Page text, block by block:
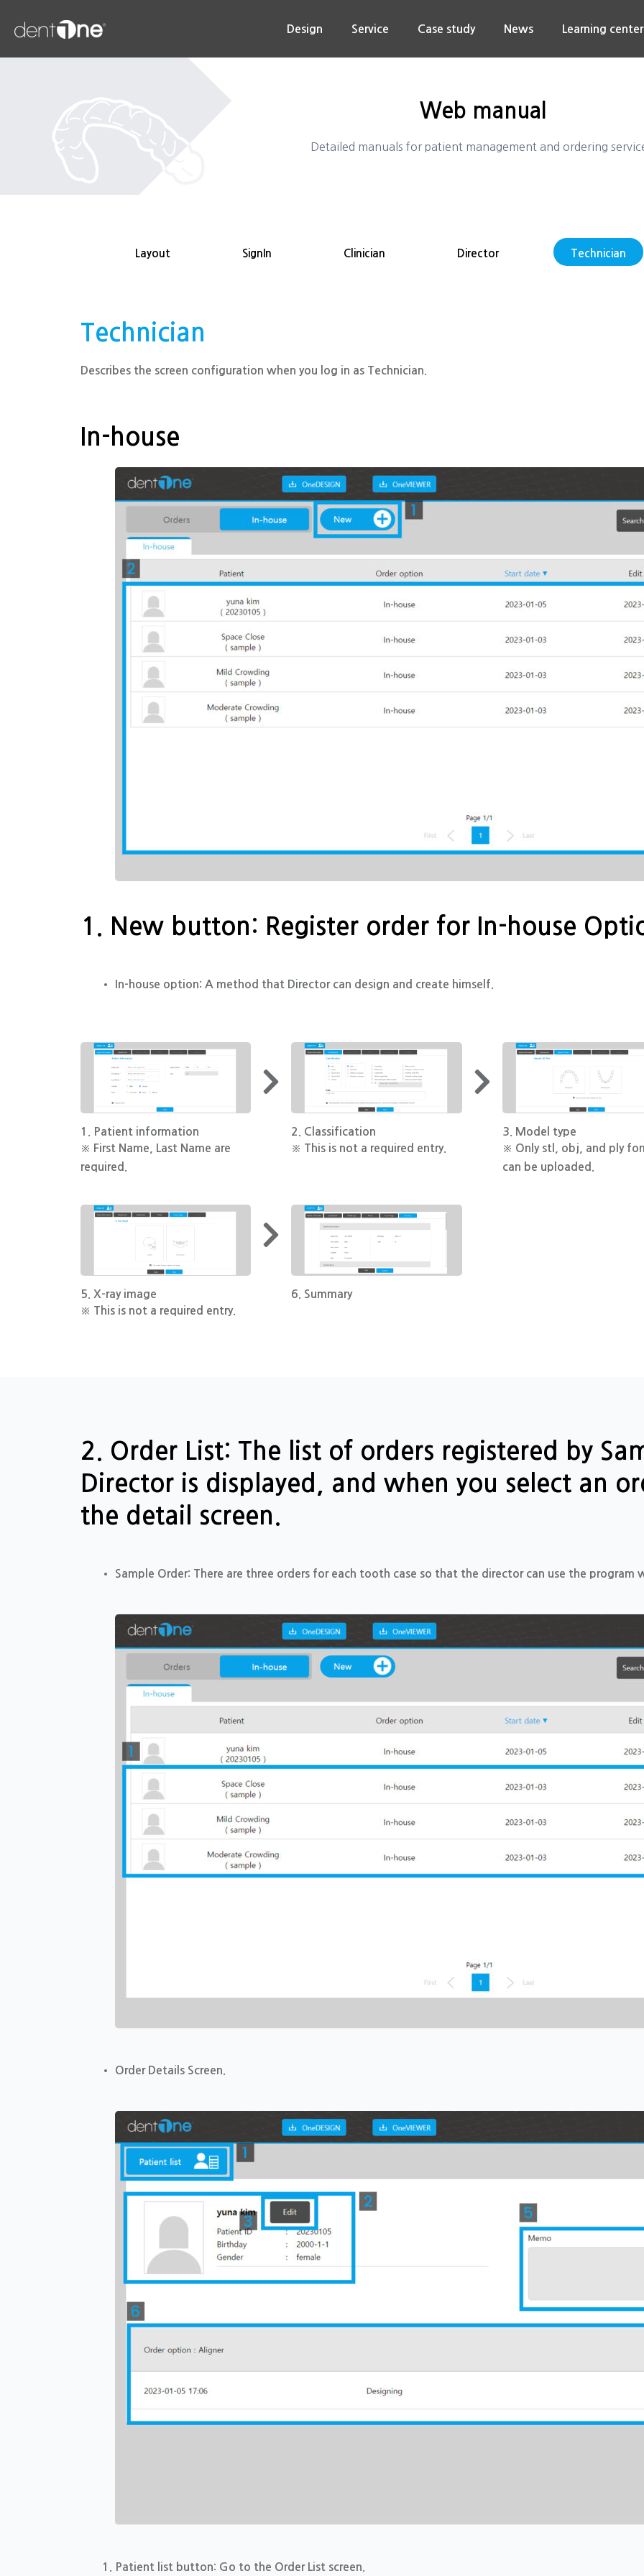
Design Service Case study News Learning center
Web manual
Detailed manuals for patient management and ordering
Layout SignIn Clinician Director Technician
Technician
Describes the screen configuration when you log in as Technician.
In-house
1. New button: Register order for In-house
In-house option: A method that Director can design and create himself.
1. Patient information
※ First Name, Last Name are
required.
2. Classification
※ This is not a required entry.
3. Model type
※ Only stl, obj, and ply
can be uploaded.
5. X-ray image
※ This is not a required entry.
6. Summary
2. Order List: The list of orders registered by
Director is displayed, and when you select an
the detail screen.
Sample Order: There are three orders for each tooth case so that the director can use the
Order Details Screen.
Patient list button: Go to the Order List screen.